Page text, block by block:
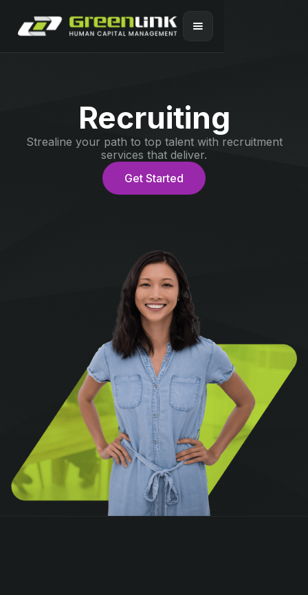
Recruiting
Strealine your path to top talent with recruitment
services that deliver.
Get Started